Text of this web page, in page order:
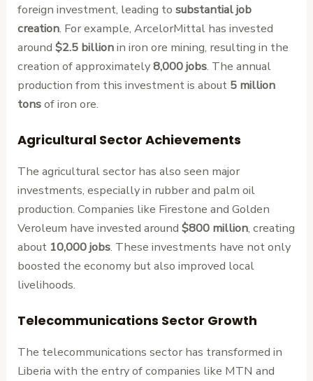
foreign investment, leading tosubstantial job
creation. For example, ArcelorMittal has invested
around$2.5 billionin iron ore mining, resulting in the
creation of approximately8,000 jobs. The annual
production from this investment is about 5 million
tonsof iron ore.
Agricultural Sector Achievements
The agricultural sector has also seen major
investments, especially in rubber and palm oil
production. Companies like Firestone and Golden
Veroleum have invested around$800 million, creating
about 10,000 jobs. These investments have not only
boosted the economy but also improved local
livelihoods.
Telecommunications Sector Growth
The telecommunications sector has transformed in
Liberia with the entry of companies like MTN and